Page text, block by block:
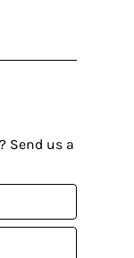
Send us a